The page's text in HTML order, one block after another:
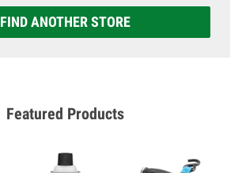
FIND ANOTHER STORE
Featured Products